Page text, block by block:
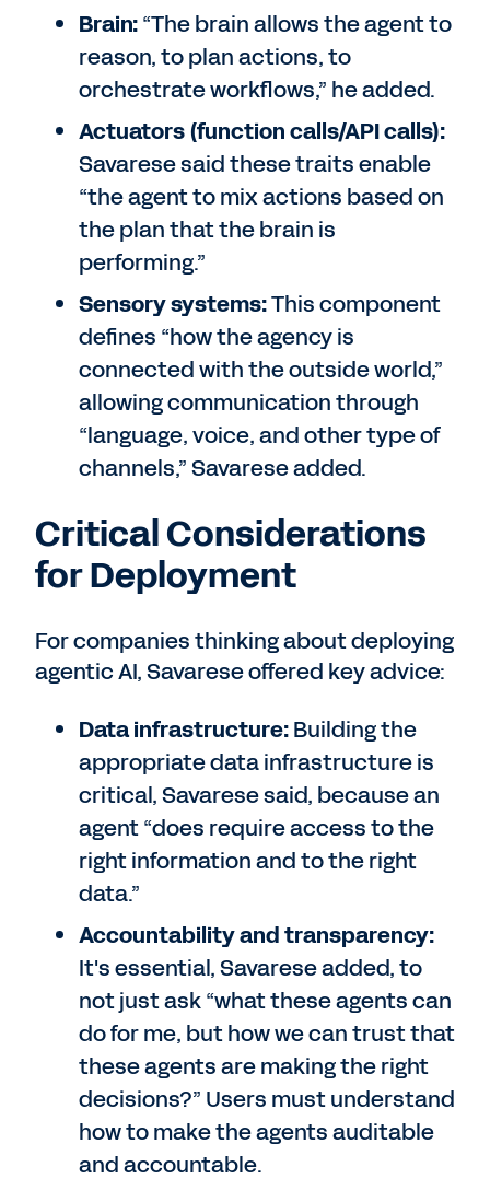
Brain:“The brain allows the agent to
reason, to plan actions, to
orchestrate workflows,” he added.
Actuators (function calls/API calls):
Savarese said these traits enable
“the agent to mix actions based on
the plan that the brain is
performing.”
Sensory systems:This component
defines “how the agency is
connected with the outside world,”
allowing communication through
“language, voice, and other type of
channels,” Savarese added.
Critical Considerations
for Deployment
For companies thinking about deploying
agentic AI, Savarese offered key advice:
Data infrastructure:Building the
appropriate data infrastructure is
critical, Savarese said, because an
agent “does require access to the
right information and to the right
data.”
Accountability and transparency:
It's essential, Savarese added, to
not just ask “what these agents can
do for me, but how we can trust that
these agents are making the right
decisions?” Users must understand
how to make the agents auditable
and accountable.